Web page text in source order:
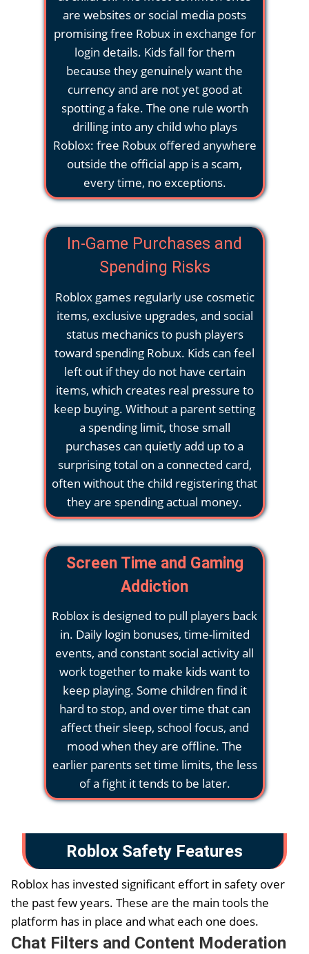
are websites or social media posts
promising free Robux in exchange for
login details. Kids fall for them
because they genuinely want the
currency and are not yet good at
spotting a fake. The one rule worth
drilling into any child who plays
Roblox: free Robux offered anywhere
outside the official app is a scam,
every time, no exceptions.
In-Game Purchases and
Spending Risks
Roblox games regularly use cosmetic
items, exclusive upgrades, and social
status mechanics to push players
toward spending Robux. Kids can feel
left out if they do not have certain
items, which creates real pressure to
keep buying. Without a parent setting
a spending limit, those small
purchases can quietly add up to a
surprising total on a connected card,
often without the child registering that
they are spending actual money.
Screen Time and Gaming
Addiction
Roblox is designed to pull players back
in. Daily login bonuses, time-limited
events, and constant social activity all
work together to make kids want to
keep playing. Some children find it
hard to stop, and over time that can
affect their sleep, school focus, and
mood when they are offline. The
earlier parents set time limits, the less
of a fight it tends to be later.
Roblox Safety Features
Roblox has invested significant effort in safety over
the past few years. These are the main tools the
platform has in place and what each one does.
Chat Filters and Content Moderation